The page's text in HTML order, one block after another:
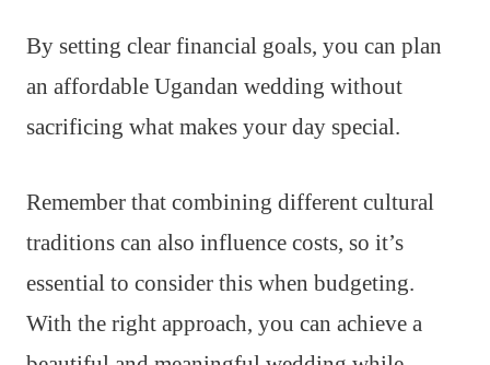
By setting clear financial goals, you can plan
an affordable Ugandan wedding without
sacrificing what makes your day special.
Remember that combining different cultural
traditions can also influence costs, so it’s
essential to consider this when budgeting.
With the right approach, you can achieve a